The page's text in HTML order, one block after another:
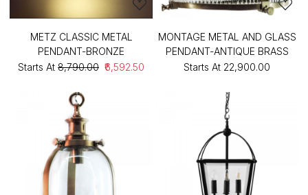
METZ CLASSIC METAL
PENDANT-BRONZE
Starts At ₹8,790.00 ₹6,592.50
MONTAGE METAL AND GLASS
PENDANT-ANTIQUE BRASS
Starts At ₹22,900.00